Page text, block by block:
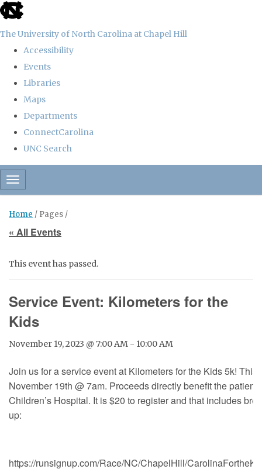
skip
the
global
The University of North Carolina at Chapel Hill
Accessibility
Events
Libraries
Maps
Departments
ConnectCarolina
UNC Search
Skip
to
content
Toggle navigation
Home / Pages /
« All Events
This event has passed.
Service Event: Kilometers for the
Kids
November 19, 2023 @ 7:00 AM - 10:00 AM
Join us for a service event at Kilometers for the Kids 5k!
November 19th @ 7am. Proceeds directly benefit the
Children’s Hospital. It is $20 to register and that includes
up:
https://runsignup.com/Race/NC/ChapelHill/